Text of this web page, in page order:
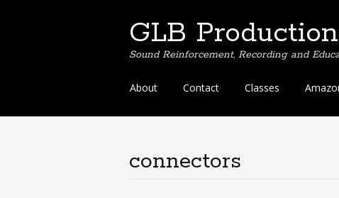
GLB
Sound Reinforcement, Recording and
Skip
content
About Contact Classes
connectors